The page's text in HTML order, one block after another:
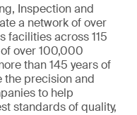
Inspection and
a network of over
facilities across 115
over 100,000
than 145 years of
the precision and
to help
standards of quality,